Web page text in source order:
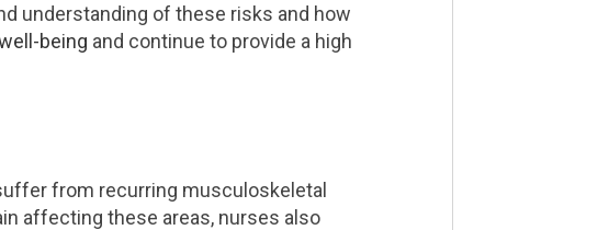
understanding of these risks and how
being and continue to provide a high
from recurring musculoskeletal
affecting these areas, nurses also